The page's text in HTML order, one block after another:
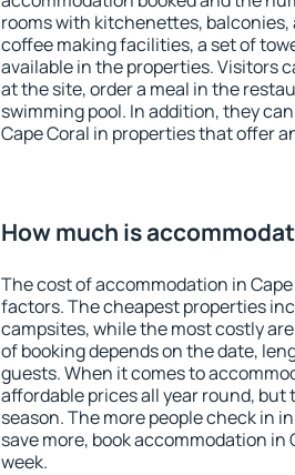
rooms with kitchenettes,
coffee making facilities, a set of
available in the properties. Visitors
at the site, order a meal in the
swimming pool. In addition, they
Cape Coral in properties that offer
How much is
The cost of accommodation in
factors. The cheapest properties
campsites, while the most costly
of booking depends on the date,
guests. When it comes to
affordable prices all year round, but
season. The more people check in
save more, book accommodation in
week.